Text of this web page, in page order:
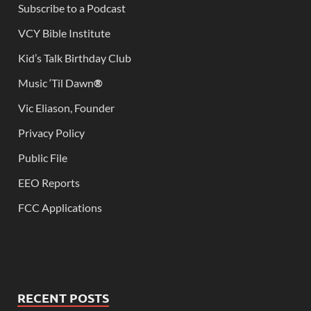
Subscribe to a Podcast
VCY Bible Institute
Kid’s Talk Birthday Club
Music ‘Til Dawn®
Vic Eliason, Founder
Privacy Policy
Public File
EEO Reports
FCC Applications
RECENT POSTS